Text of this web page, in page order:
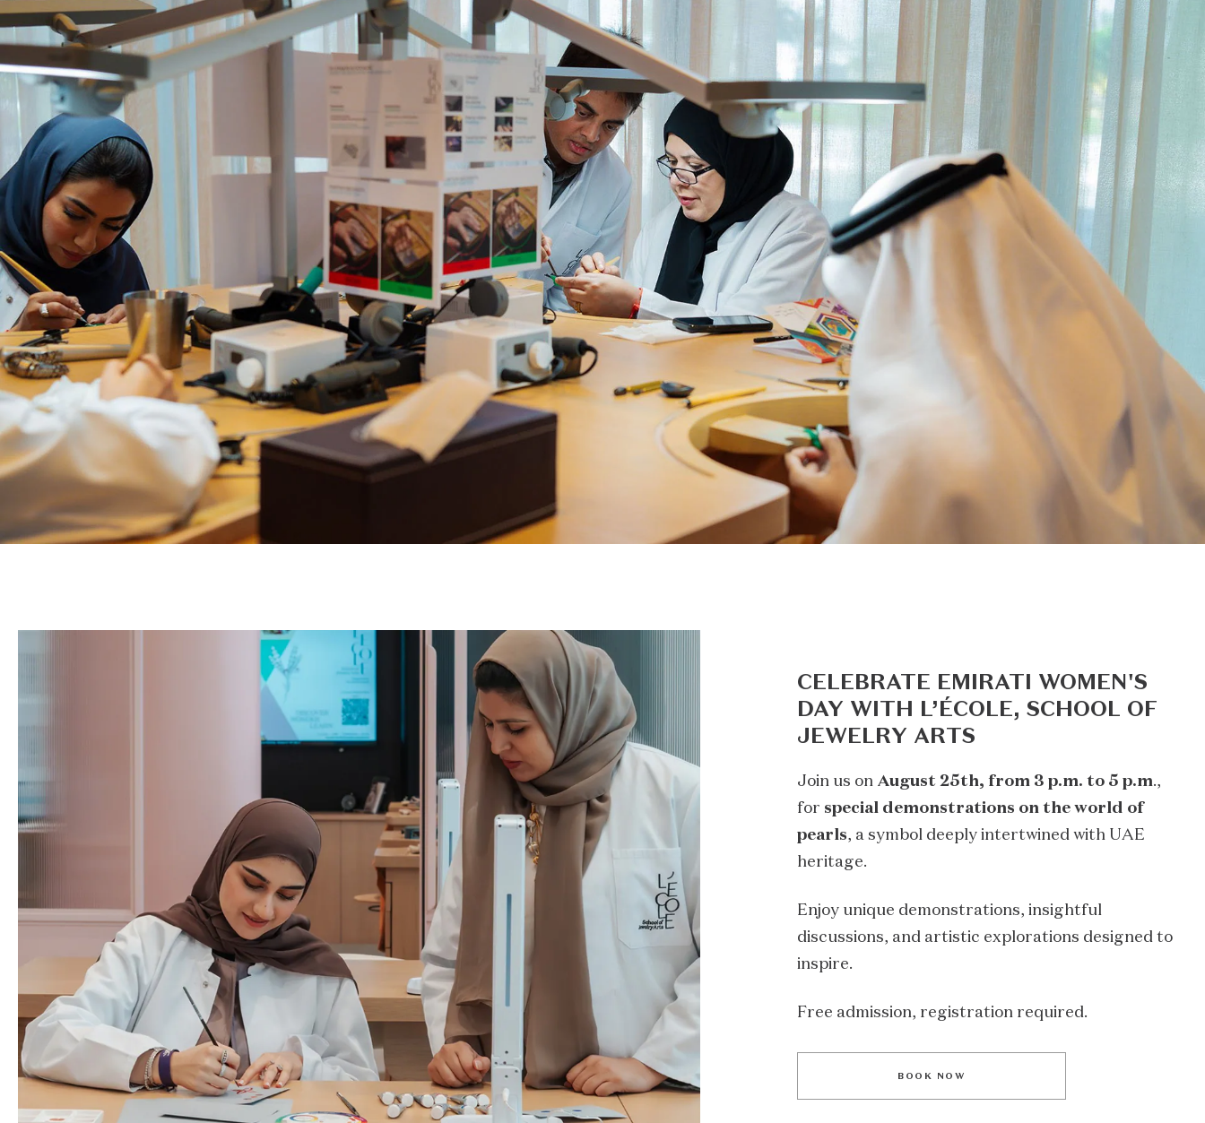
CELEBRATE EMIRATI WOMEN'S
DAY WITH L’ÉCOLE, SCHOOL OF
JEWELRY ARTS
Join us on August 25th, from 3 p.m. to 5 p.m.,
for special demonstrations on the world of
pearls, a symbol deeply intertwined with UAE
heritage.
Enjoy unique demonstrations, insightful
discussions, and artistic explorations designed to
inspire.
Free admission, registration required.
BOOK NOW